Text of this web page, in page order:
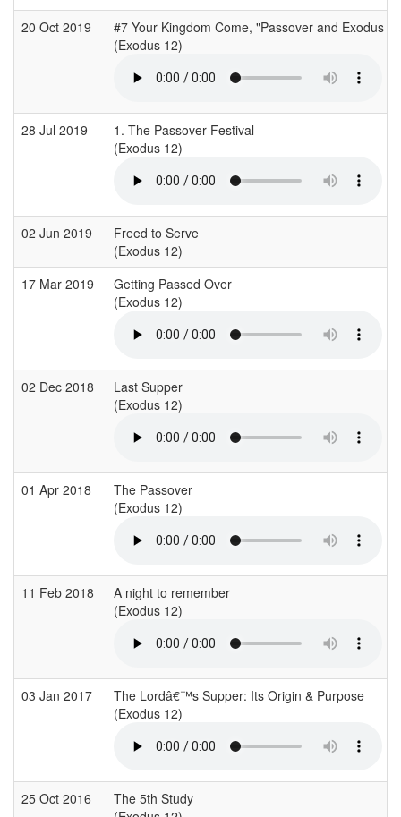
20 Oct 2019
#7 Your Kingdom Come, "Passover and Exodus
(Exodus 12)
28 Jul 2019
1. The Passover Festival
(Exodus 12)
02 Jun 2019
Freed to Serve
(Exodus 12)
17 Mar 2019
Getting Passed Over
(Exodus 12)
02 Dec 2018
Last Supper
(Exodus 12)
01 Apr 2018
The Passover
(Exodus 12)
11 Feb 2018
A night to remember
(Exodus 12)
03 Jan 2017
The Lordâ€™s Supper: Its Origin & Purpose
(Exodus 12)
25 Oct 2016
The 5th Study